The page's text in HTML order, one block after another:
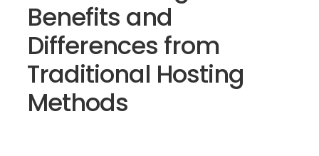
Benefits and
Differences from
Traditional Hosting
Methods